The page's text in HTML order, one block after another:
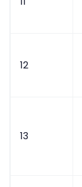
12
13